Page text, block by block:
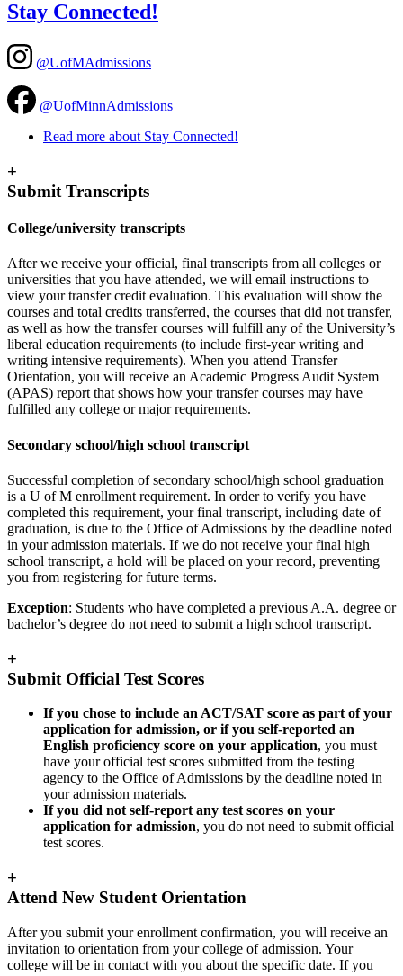
Stay Connected!
@UofMAdmissions
@UofMinnAdmissions
Read more about Stay Connected!
+
Submit Transcripts
College/university transcripts
After we receive your official, final transcripts from all colleges or
universities that you have attended, we will email instructions to
view your transfer credit evaluation. This evaluation will show the
courses and total credits transferred, the courses that did not transfer,
as well as how the transfer courses will fulfill any of the University’s
liberal education requirements (to include first-year writing and
writing intensive requirements). When you attend Transfer
Orientation, you will receive an Academic Progress Audit System
(APAS) report that shows how your transfer courses may have
fulfilled any college or major requirements.
Secondary school/high school transcript
Successful completion of secondary school/high school graduation
is a U of M enrollment requirement. In order to verify you have
completed this requirement, your final transcript, including date of
graduation, is due to the Office of Admissions by the deadline noted
in your admission materials. If we do not receive your final high
school transcript, a hold will be placed on your record, preventing
you from registering for future terms.
Exception: Students who have completed a previous A.A. degree or
bachelor’s degree do not need to submit a high school transcript.
+
Submit Official Test Scores
If you chose to include an ACT/SAT score as part of your
application for admission, or if you self-reported an
English proficiency score on your application, you must
have your official test scores submitted from the testing
agency to the Office of Admissions by the deadline noted in
your admission materials.
If you did not self-report any test scores on your
application for admission, you do not need to submit official
test scores.
+
Attend New Student Orientation
After you submit your enrollment confirmation, you will receive an
invitation to orientation from your college of admission. Your
college will be in contact with you about the specific date. If you